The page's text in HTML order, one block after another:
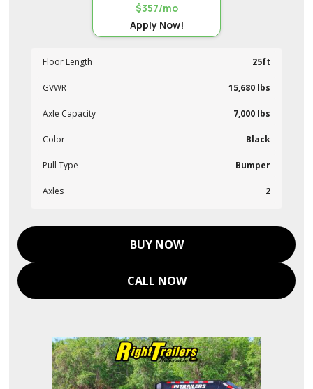
$357/mo
Apply Now!
Floor Length 25ft
GVWR 15,680 lbs
Axle Capacity 7,000 lbs
Color Black
Pull Type Bumper
Axles 2
BUY NOW
CALL NOW